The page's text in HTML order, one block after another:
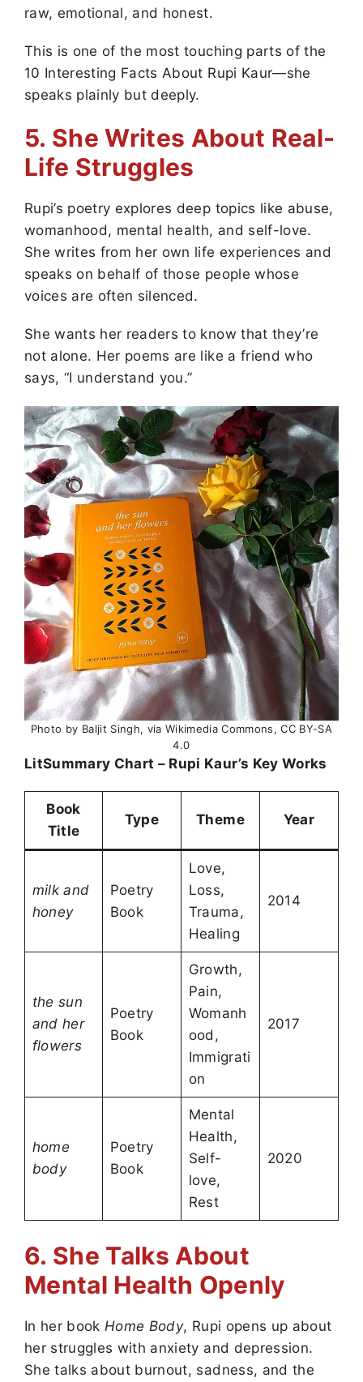
raw, emotional, and honest.
This is one of the most touching parts of the
10 Interesting Facts About Rupi Kaur—she
speaks plainly but deeply.
5. She Writes About Real-
Life Struggles
Rupi’s poetry explores deep topics like abuse,
womanhood, mental health, and self-love.
She writes from her own life experiences and
speaks on behalf of those people whose
voices are often silenced.
She wants her readers to know that they’re
not alone. Her poems are like a friend who
says, “I understand you.”
Photo by Baljit Singh, via Wikimedia Commons, CC BY-SA
4.0
LitSummary Chart – Rupi Kaur’s Key Works
Book
Title
Type Theme Year
milk and
honey
Poetry
Book
Love,
Loss,
Trauma,
Healing
2014
the sun
and her
flowers
Poetry
Book
Growth,
Pain,
Womanh
ood,
Immigrati
on
2017
home
body
Poetry
Book
Mental
Health,
Self-
love,
Rest
2020
6. She Talks About
Mental Health Openly
In her bookHome Body, Rupi opens up about
her struggles with anxiety and depression.
She talks about burnout, sadness, and the